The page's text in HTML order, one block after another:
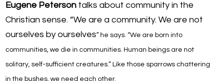
Eugene Peterson talks about community in the
Christian sense. “We are a community. We are not
ourselves by ourselves” he says. “We are born into
communities,we die in communities. Human beings are not
solitary, self-sufficient creatures.” Like those sparrows chattering
in the bushes, we need each other.